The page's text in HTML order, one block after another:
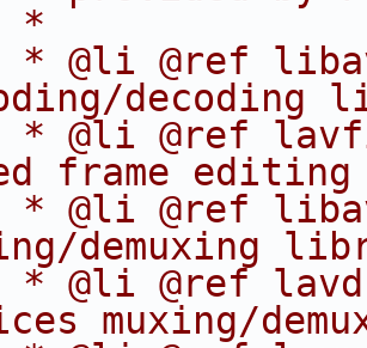
*
* @li @ref
decoding
* @li @ref
frame
* @li @ref
demuxing
* @li @ref
muxing/